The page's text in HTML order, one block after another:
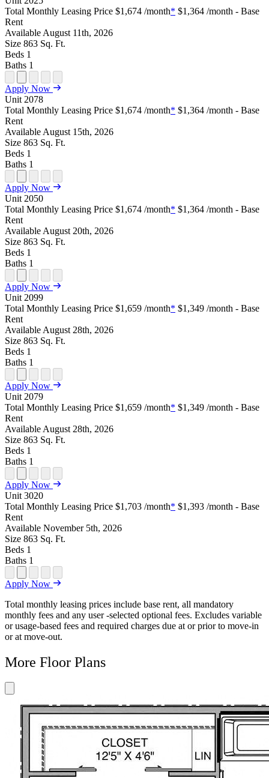
Plan
Unit
Special
Sightmap
Plan
UnitImage
Unit
Tour
Total Monthly Leasing Price $1,674 /month* $1,364 /month - Base
Rent
Available August 11th, 2026
Size 863 Sq. Ft.
Beds 1
Baths 1
Open
Floor
Plan
Unit
Special
Open
Property
Sightmap
Open
Floor
Plan
Unit
Open
Floor
Image
Open
Unit
Tour
Apply Now
Unit 2078
Total Monthly Leasing Price $1,674 /month* $1,364 /month - Base
Rent
Available August 15th, 2026
Size 863 Sq. Ft.
Beds 1
Baths 1
Open
Floor
Plan
Unit
Special
Open
Property
Sightmap
Open
Floor
Plan
Unit
Open
Floor
Image
Open
Unit
Tour
Apply Now
Unit 2050
Total Monthly Leasing Price $1,674 /month* $1,364 /month - Base
Rent
Available August 20th, 2026
Size 863 Sq. Ft.
Beds 1
Baths 1
Open
Floor
Plan
Unit
Special
Open
Property
Sightmap
Open
Floor
Plan
Unit
Open
Floor
Image
Open
Unit
Tour
Apply Now
Unit 2099
Total Monthly Leasing Price $1,659 /month* $1,349 /month - Base
Rent
Available August 28th, 2026
Size 863 Sq. Ft.
Beds 1
Baths 1
Open
Floor
Plan
Unit
Special
Open
Property
Sightmap
Open
Floor
Plan
Unit
Open
Floor
Image
Open
Unit
Tour
Apply Now
Unit 2079
Total Monthly Leasing Price $1,659 /month* $1,349 /month - Base
Rent
Available August 28th, 2026
Size 863 Sq. Ft.
Beds 1
Baths 1
Open
Floor
Plan
Unit
Special
Open
Property
Sightmap
Open
Floor
Plan
Unit
Open
Floor
Image
Open
Unit
Tour
Apply Now
Unit 3020
Total Monthly Leasing Price $1,703 /month* $1,393 /month - Base
Rent
Available November 5th, 2026
Size 863 Sq. Ft.
Beds 1
Baths 1
Open
Floor
Unit
Special
Open
Property
Open
Floor
Unit
Video
Open
Floor
Image
Open
Unit
Virtual
Tour
Apply Now
Total monthly leasing prices include base rent, all mandatory
monthly fees and any user -selected optional fees. Excludes variable
or usage-based fees and required charges due at or prior to move-in
or at move-out.
More Floor Plans